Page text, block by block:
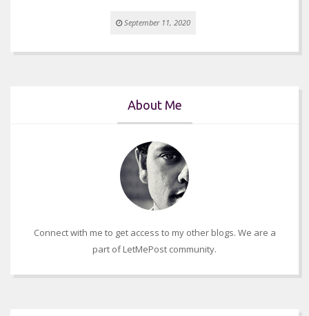
September 11, 2020
About Me
Connect with me to get access to my other blogs. We are a
part of LetMePost community.